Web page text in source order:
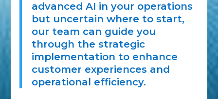
advanced AI in your operations
but uncertain where to start,
our team can guide you
through the strategic
implementation to enhance
customer experiences and
operational efficiency.